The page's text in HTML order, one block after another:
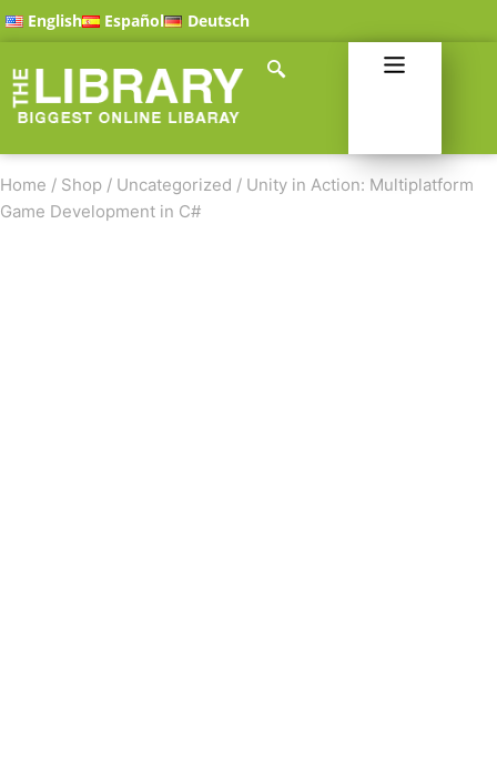
English Español Deutsch
Home / Shop / Uncategorized / Unity in Action: Multiplatform
Game Development in C#